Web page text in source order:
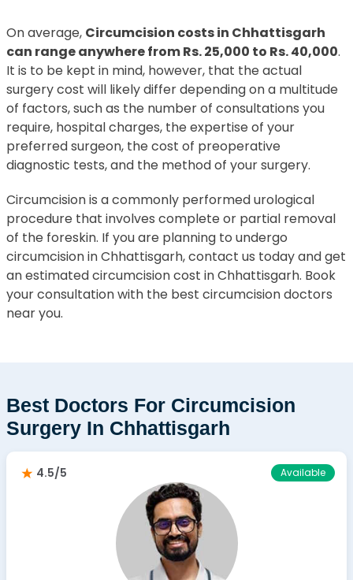
On average, Circumcision costs in Chhattisgarh
can range anywhere from Rs. 25,000 to Rs. 40,000.
It is to be kept in mind, however, that the actual
surgery cost will likely differ depending on a multitude
of factors, such as the number of consultations you
require, hospital charges, the expertise of your
preferred surgeon, the cost of preoperative
diagnostic tests, and the method of your surgery.
Circumcision is a commonly performed urological
procedure that involves complete or partial removal
of the foreskin. If you are planning to undergo
circumcision in Chhattisgarh, contact us today and get
an estimated circumcision cost in Chhattisgarh. Book
your consultation with the best circumcision doctors
near you.
Best Doctors For Circumcision
Surgery In Chhattisgarh
4.5/5 Available